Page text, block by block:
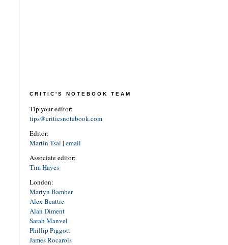
CRITIC'S NOTEBOOK TEAM
Tip your editor:
tips@criticsnotebook.com
Editor:
Martin Tsai | email
Associate editor:
Tim Hayes
London:
Martyn Bamber
Alex Beattie
Alan Diment
Sarah Manvel
Phillip Piggott
James Rocarols